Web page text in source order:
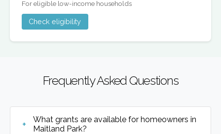
For eligible low-income households
Check eligibility
Frequently Asked Questions
What grants are available for homeowners in
Maitland Park?